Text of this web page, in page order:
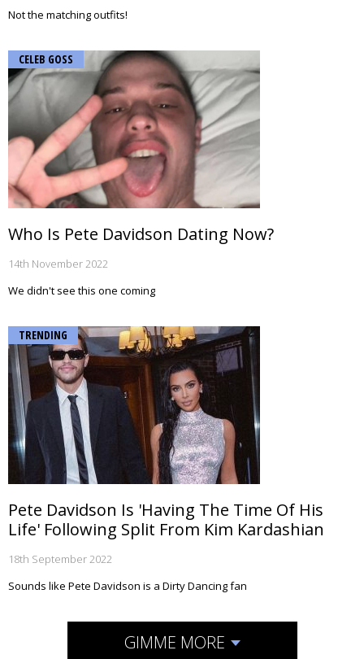
Not the matching outfits!
CELEB GOSS
Who Is Pete Davidson Dating Now?
14th November 2022
We didn't see this one coming
TRENDING
Pete Davidson Is 'Having The Time Of His
Life' Following Split From Kim Kardashian
18th September 2022
Sounds like Pete Davidson is a Dirty Dancing fan
GIMME MORE